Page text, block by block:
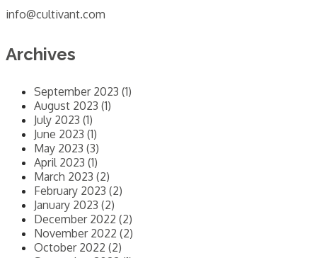
info@cultivant.com
Archives
September 2023 (1)
August 2023 (1)
July 2023 (1)
June 2023 (1)
May 2023 (3)
April 2023 (1)
March 2023 (2)
February 2023 (2)
January 2023 (2)
December 2022 (2)
November 2022 (2)
October 2022 (2)